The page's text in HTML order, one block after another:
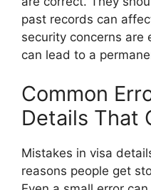
past records can
security concerns are
can lead to a
Common
Details That
Mistakes in visa
reasons people get